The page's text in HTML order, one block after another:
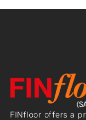
FINfloor offers a